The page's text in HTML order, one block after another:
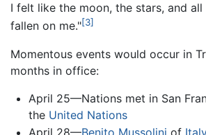
I felt like the moon, the stars, and
fallen on me."[3]
Momentous events would occur in
months in office:
April 25—Nations met in San
the United Nations